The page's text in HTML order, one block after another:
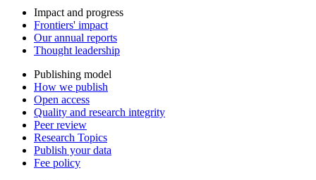
Impact and progress
Frontiers' impact
Our annual reports
Thought leadership
Publishing model
How we publish
Open access
Quality and research integrity
Peer review
Research Topics
Publish your data
Fee policy